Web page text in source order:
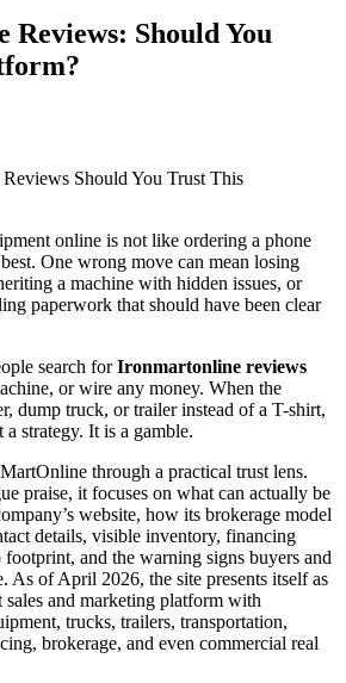
Should You
online is not like ordering a phone
One wrong move can mean losing
a machine with hidden issues, or
paperwork that should have been clear
search forIronmartonline reviews
or wire any money. When the
dump truck, or trailer instead of a T-shirt,
strategy. It is a gamble.
through a practical trust lens.
praise, it focuses on what can actually be
website, how its brokerage model
details, visible inventory, financing
and the warning signs buyers and
As of April 2026, the site presents itself as
sales and marketing platform with
trucks, trailers, transportation,
brokerage, and even commercial real